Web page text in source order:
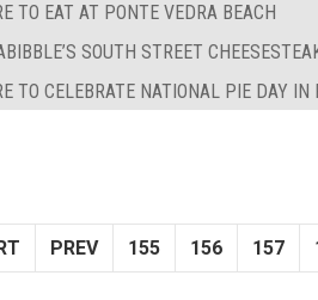
TO EAT AT PONTE VEDRA BEACH
SOUTH STREET
TO CELEBRATE NATIONAL PIE DAY
PREV 155 156 157